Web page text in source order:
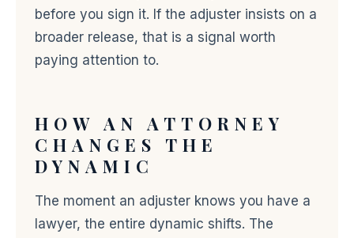
before you sign it. If the adjuster insists on a
broader release, that is a signal worth
paying attention to.
HOW AN ATTORNEY
CHANGES THE
DYNAMIC
The moment an adjuster knows you have a
lawyer, the entire dynamic shifts. The